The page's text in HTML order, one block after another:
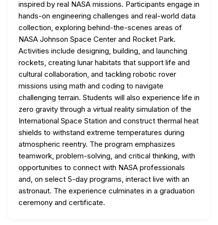
inspired by real NASA missions. Participants engage in
hands-on engineering challenges and real-world data
collection, exploring behind-the-scenes areas of
NASA Johnson Space Center and Rocket Park.
Activities include designing, building, and launching
rockets, creating lunar habitats that support life and
cultural collaboration, and tackling robotic rover
missions using math and coding to navigate
challenging terrain. Students will also experience life in
zero gravity through a virtual reality simulation of the
International Space Station and construct thermal heat
shields to withstand extreme temperatures during
atmospheric reentry. The program emphasizes
teamwork, problem-solving, and critical thinking, with
opportunities to connect with NASA professionals
and, on select 5-day programs, interact live with an
astronaut. The experience culminates in a graduation
ceremony and certificate.